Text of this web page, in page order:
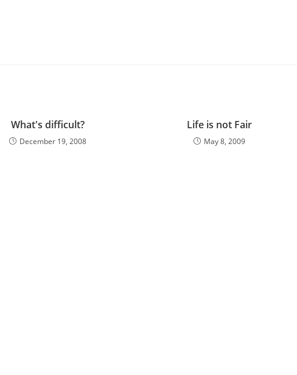
What's difficult?
December 19, 2008
Life is not Fair
May 8, 2009